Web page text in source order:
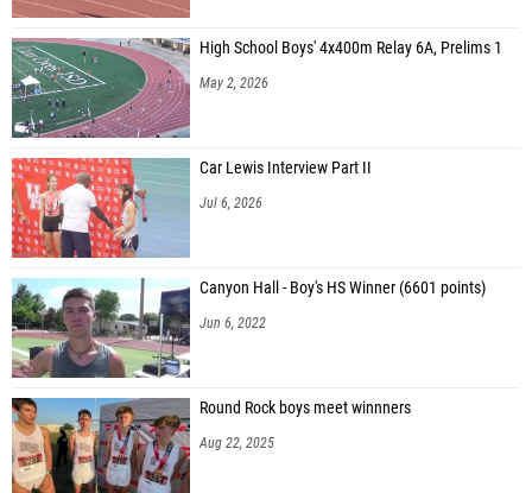
High School Boys' 4x400m Relay 6A, Prelims 1
May 2, 2026
Car Lewis Interview Part II
Jul 6, 2026
Canyon Hall - Boy's HS Winner (6601 points)
Jun 6, 2022
Round Rock boys meet winnners
Aug 22, 2025